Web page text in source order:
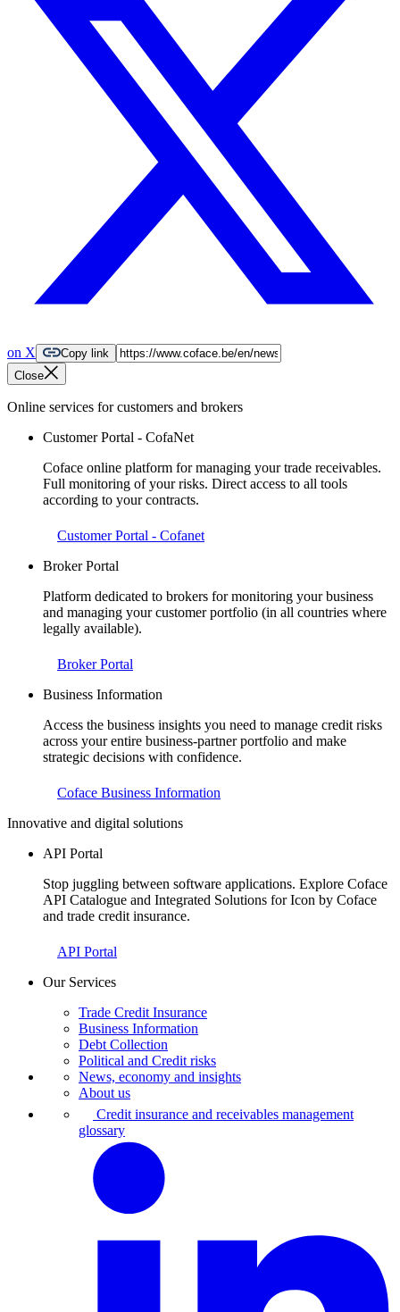
on X
Copy link
Close
Online services for customers and brokers
Customer Portal - CofaNet
Coface online platform for managing your trade receivables.
Full monitoring of your risks. Direct access to all tools
according to your contracts.
Customer Portal - Cofanet
Broker Portal
Platform dedicated to brokers for monitoring your business
and managing your customer portfolio (in all countries where
legally available).
Broker Portal
Business Information
Access the business insights you need to manage credit risks
across your entire business-partner portfolio and make
strategic decisions with confidence.
Coface Business Information
Innovative and digital solutions
API Portal
Stop juggling between software applications. Explore Coface
API Catalogue and Integrated Solutions for Icon by Coface
and trade credit insurance.
API Portal
Our Services
Trade Credit Insurance
Business Information
Debt Collection
Political and Credit risks
News, economy and insights
About us
Credit insurance and receivables management
glossary